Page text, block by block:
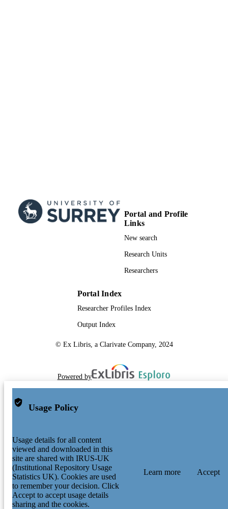
Portal and Profile
Links
New search
Research Units
Researchers
Portal Index
Researcher Profiles Index
Output Index
© Ex Libris, a Clarivate Company, 2024
Powered by
Usage Policy
Usage details for all content
viewed and downloaded in this
site are shared with IRUS-UK
(Institutional Repository Usage
Statistics UK). Cookies are used
to remember your decision. Click
Accept to accept usage details
sharing and the cookies.
Learn more Accept